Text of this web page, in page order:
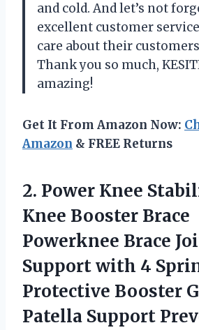
and cold. And let’s not
excellent customer
care about their
Thank you so much,
amazing!
Get It From Amazon Now:
Amazon & FREE Returns
2. Power Knee
Knee Booster Brace
Powerknee Brace
Support with 4
Protective Booster
Patella Support